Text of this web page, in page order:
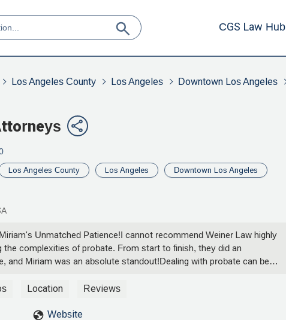
CGS Law Hub
Los Angeles County Los Angeles Downtown Los Angeles
Los Angeles County Los Angeles Downtown Los Angeles
Unmatched Patience!I cannot recommend Weiner Law highly
the complexities of probate. From start to finish, they did an
and Miriam was an absolute standout!Dealing with probate can be
of the legal intricacies involved, guiding me through each
all my questions and concerns, no matter how small, and
Location Reviews
Website